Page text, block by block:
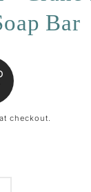
Bar
checkout.